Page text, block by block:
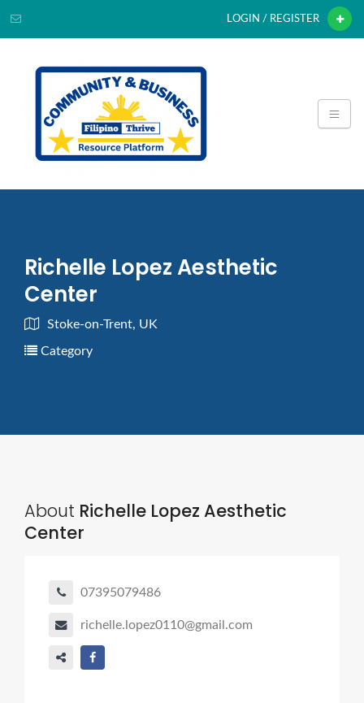
LOGIN / REGISTER
Richelle Lopez Aesthetic
Center
Stoke-on-Trent, UK
Category
About Richelle Lopez Aesthetic
Center
07395079486
richelle.lopez0110@gmail.com